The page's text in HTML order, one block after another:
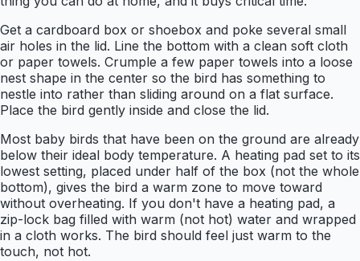
Get a cardboard box or shoebox and poke several small
air holes in the lid. Line the bottom with a clean soft cloth
or paper towels. Crumple a few paper towels into a loose
nest shape in the center so the bird has something to
nestle into rather than sliding around on a flat surface.
Place the bird gently inside and close the lid.
Most baby birds that have been on the ground are already
below their ideal body temperature. A heating pad set to its
lowest setting, placed under half of the box (not the whole
bottom), gives the bird a warm zone to move toward
without overheating. If you don't have a heating pad, a
zip-lock bag filled with warm (not hot) water and wrapped
in a cloth works. The bird should feel just warm to the
touch, not hot.